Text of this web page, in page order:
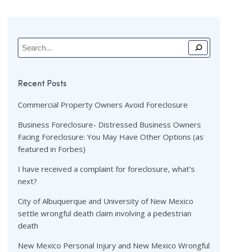
Recent Posts
Commercial Property Owners Avoid Foreclosure
Business Foreclosure- Distressed Business Owners
Facing Foreclosure: You May Have Other Options (as
featured in Forbes)
I have received a complaint for foreclosure, what’s
next?
City of Albuquerque and University of New Mexico
settle wrongful death claim involving a pedestrian
death
New Mexico Personal Injury and New Mexico Wrongful